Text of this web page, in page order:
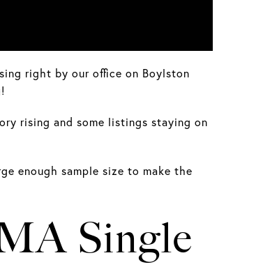
right by our office on Boylston
rising and some listings staying on
enough sample size to make the
Single